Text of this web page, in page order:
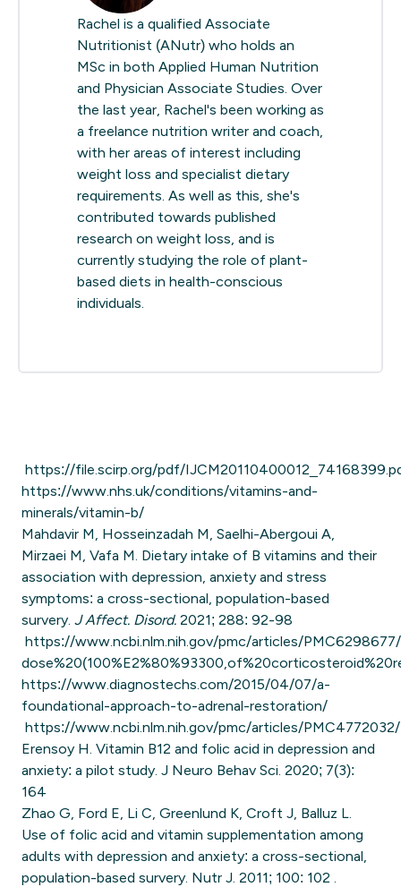
Rachel is a qualified Associate
Nutritionist (ANutr) who holds an
MSc in both Applied Human Nutrition
and Physician Associate Studies. Over
the last year, Rachel's been working as
a freelance nutrition writer and coach,
with her areas of interest including
weight loss and specialist dietary
requirements. As well as this, she's
contributed towards published
research on weight loss, and is
currently studying the role of plant-
based diets in health-conscious
individuals.
https://file.scirp.org/pdf/
https://www.nhs.uk/conditions/vitamins-and-
minerals/vitamin-b/
Mahdavir M, Hosseinzadah M, Saelhi-Abergoui A,
Mirzaei M, Vafa M. Dietary intake of B vitamins and their
association with depression, anxiety and stress
symptoms: a cross-sectional, population-based
survery. J Affect. Disord. 2021; 288: 92-98
https://www.ncbi.nlm.nih.gov/pmc/articles/
https://www.diagnostechs.com/2015/04/07/a-
foundational-approach-to-adrenal-restoration/
https://www.ncbi.nlm.nih.gov/pmc/articles/PMC4772032/
Erensoy H. Vitamin B12 and folic acid in depression and
anxiety: a pilot study. J Neuro Behav Sci. 2020; 7(3):
164
Zhao G, Ford E, Li C, Greenlund K, Croft J, Balluz L.
Use of folic acid and vitamin supplementation among
adults with depression and anxiety: a cross-sectional,
population-based survery. Nutr J. 2011; 100: 102 .